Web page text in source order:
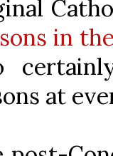
in
at